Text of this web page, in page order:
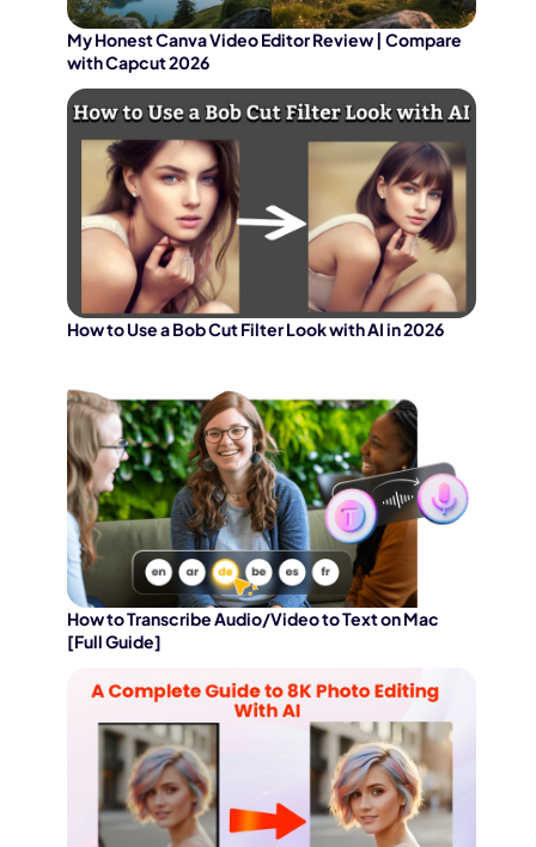
My Honest Canva Video Editor Review | Compare
with Capcut 2026
How to Use a Bob Cut Filter Look with AI in 2026
How to Transcribe Audio/Video to Text on Mac
[Full Guide]